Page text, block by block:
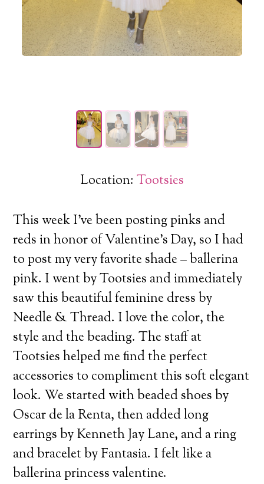
Location:Tootsies
This week I’ve been posting pinks and
reds in honor of Valentine’s Day, so I had
to post my very favorite shade – ballerina
pink. I went by Tootsies and immediately
saw this beautiful feminine dress by
Needle & Thread. I love the color, the
style and the beading. The staff at
Tootsies helped me find the perfect
accessories to compliment this soft elegant
look. We started with beaded shoes by
Oscar de la Renta, then added long
earrings by Kenneth Jay Lane, and a ring
and bracelet by Fantasia. I felt like a
ballerina princess valentine.